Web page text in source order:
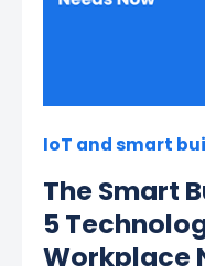
IoT and smart
The Smart
5
Workplace